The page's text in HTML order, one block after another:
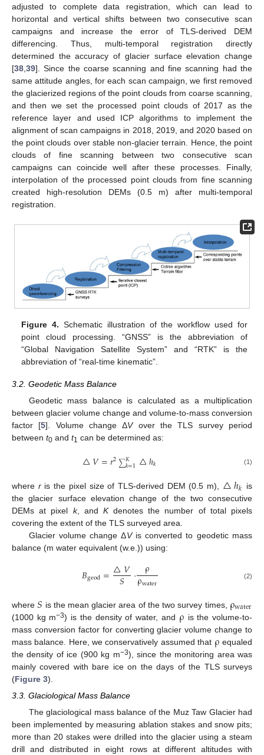
adjusted to complete data registration, which can lead to
horizontal and vertical shifts between two consecutive scan
campaigns and increase the error of TLS-derived DEM
differencing. Thus, multi-temporal registration directly
determined the accuracy of glacier surface elevation change
[38,39]. Since the coarse scanning and fine scanning had the
same attitude angles, for each scan campaign, we first removed
the glacierized regions of the point clouds from coarse scanning,
and then we set the processed point clouds of 2017 as the
reference layer and used ICP algorithms to implement the
alignment of scan campaigns in 2018, 2019, and 2020 based on
the point clouds over stable non-glacier terrain. Hence, the point
clouds of fine scanning between two consecutive scan
campaigns can coincide well after these processes. Finally,
interpolation of the processed point clouds from fine scanning
created high-resolution DEMs (0.5 m) after multi-temporal
registration.
Figure 4. Schematic illustration of the workflow used for
point cloud processing. “GNSS” is the abbreviation of
“Global Navigation Satellite System” and “RTK” is the
abbreviation of “real-time kinematic”.
3.2. Geodetic Mass Balance
Geodetic mass balance is calculated as a multiplication
between glacier volume change and volume-to-mass conversion
factor [5]. Volume change ΔVover the TLS survey period
between t0 and t1 can be determined as:
△𝑉=𝑟2∑𝐾
𝑘=1△ℎ𝑘 (1)
where ris the pixel size of TLS-derived DEM (0.5 m), △ℎ𝑘 is
the glacier surface elevation change of the two consecutive
DEMs at pixel k, and Kdenotes the number of total pixels
covering the extent of the TLS surveyed area.
Glacier volume change ΔVis converted to geodetic mass
balance (m water equivalent (w.e.)) using:
𝐵geod=△𝑉
𝑆 · ρ
ρwater (2)
where𝑆 is the mean glacier area of the two survey times, ρwater
(1000 kg m−3) is the density of water, and ρ is the volume-to-
mass conversion factor for converting glacier volume change to
mass balance. Here, we conservatively assumed that ρ equaled
the density of ice (900 kg m−3), since the monitoring area was
mainly covered with bare ice on the days of the TLS surveys
(Figure 3).
3.3. Glaciological Mass Balance
The glaciological mass balance of the Muz Taw Glacier had
been implemented by measuring ablation stakes and snow pits;
more than 20 stakes were drilled into the glacier using a steam
drill and distributed in eight rows at different altitudes with